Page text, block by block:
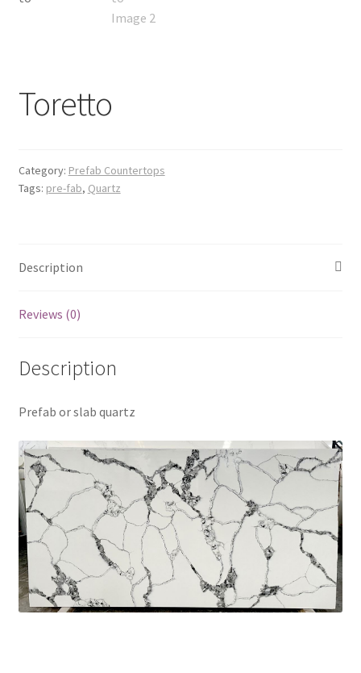
Toretto
Category: Prefab Countertops
Tags: pre-fab, Quartz
Description
Reviews (0)
Description
Prefab or slab quartz